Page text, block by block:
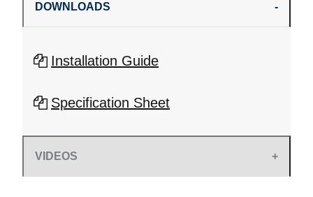
DOWNLOADS
Installation Guide
Specification Sheet
VIDEOS